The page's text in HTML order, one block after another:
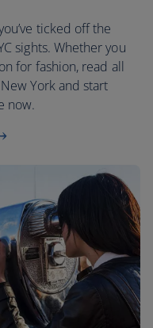
ticked off the
sights. Whether you
for fashion, read all
York and start
now.